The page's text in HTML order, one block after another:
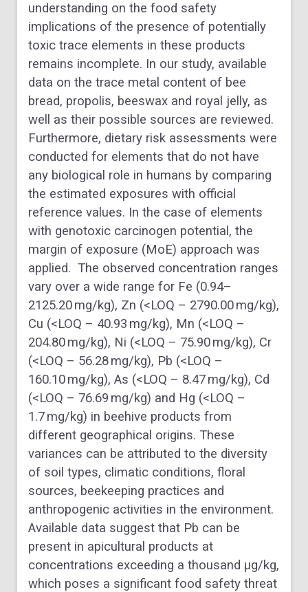
understanding on the food safety
implications of the presence of potentially
toxic trace elements in these products
remains incomplete. In our study, available
data on the trace metal content of bee
bread, propolis, beeswax and royal jelly, as
well as their possible sources are reviewed.
Furthermore, dietary risk assessments were
conducted for elements that do not have
any biological role in humans by comparing
the estimated exposures with official
reference values. In the case of elements
with genotoxic carcinogen potential, the
margin of exposure (MoE) approach was
applied. The observed concentration ranges
vary over a wide range for Fe (0.94–
2125.20 mg/kg), Zn (<LOQ – 2790.00 mg/kg),
Cu (<LOQ – 40.93 mg/kg), Mn (<LOQ –
204.80 mg/kg), Ni (<LOQ – 75.90 mg/kg), Cr
(<LOQ – 56.28 mg/kg), Pb (<LOQ –
160.10 mg/kg), As (<LOQ – 8.47 mg/kg), Cd
(<LOQ – 76.69 mg/kg) and Hg (<LOQ –
1.7 mg/kg) in beehive products from
different geographical origins. These
variances can be attributed to the diversity
of soil types, climatic conditions, floral
sources, beekeeping practices and
anthropogenic activities in the environment.
Available data suggest that Pb can be
present in apicultural products at
concentrations exceeding a thousand μg/kg,
which poses a significant food safety threat